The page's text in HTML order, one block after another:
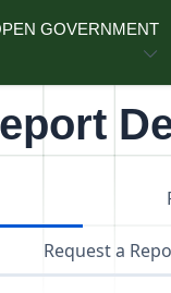
GOVERNMENT
Request a